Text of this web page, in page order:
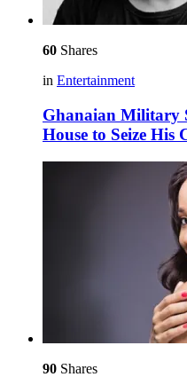
60 Shares
in Entertainment
Ghanaian Military
House to Seize His
90 Shares